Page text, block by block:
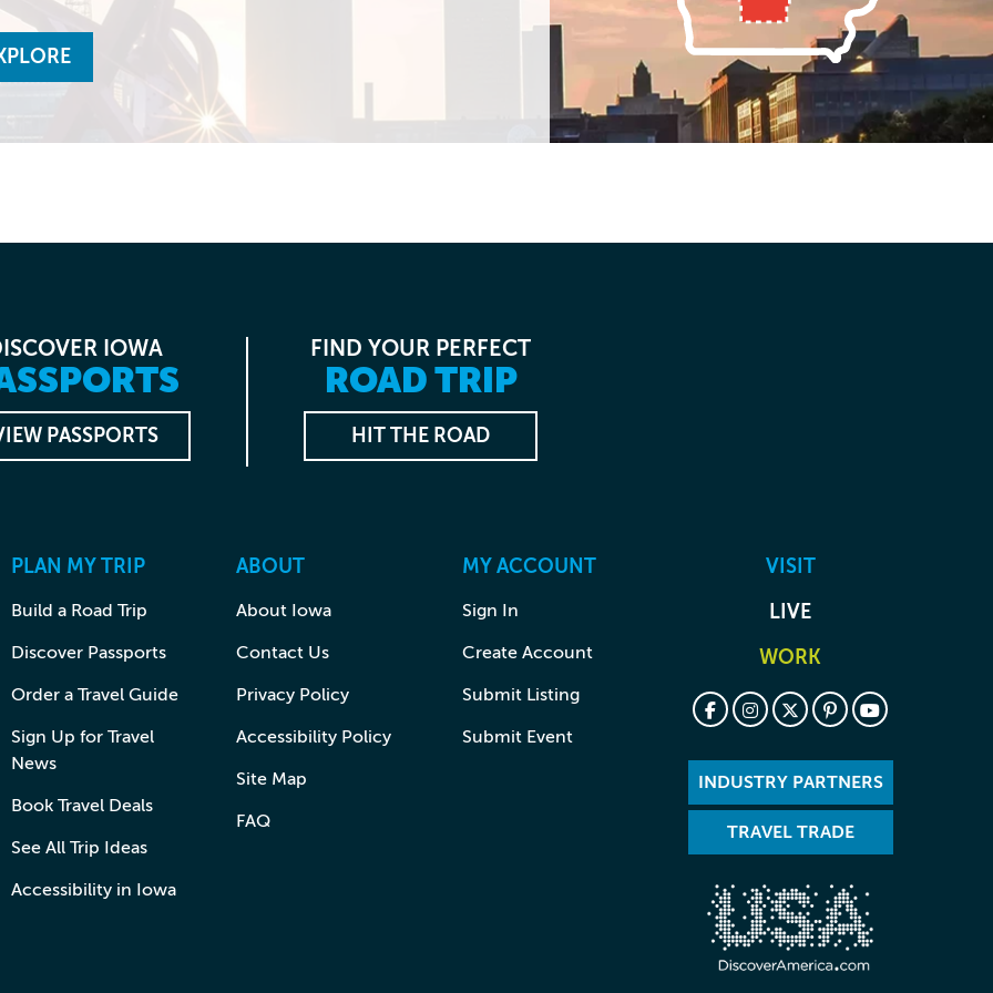
IOWA
PASSPORTS
FIND YOUR PERFECT
ROAD TRIP
HIT THE ROAD
PLAN MY TRIP
Build a Road Trip
Discover Passports
Order a Travel Guide
Sign Up for Travel
News
Book Travel Deals
See All Trip Ideas
Accessibility in Iowa
ABOUT
About Iowa
Contact Us
Privacy Policy
Accessibility Policy
Site Map
FAQ
MY ACCOUNT
Sign In
Create Account
Submit Listing
Submit Event
VISIT
LIVE
WORK
INDUSTRY PARTNERS
TRAVEL TRADE